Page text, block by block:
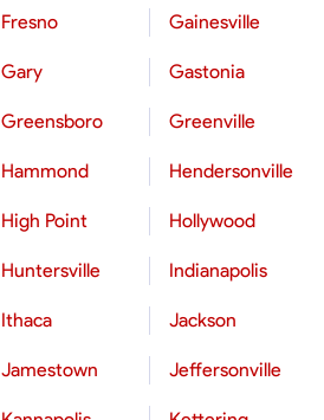
Fresno Gainesville
Gary Gastonia
Greensboro Greenville
Hammond Hendersonville
High Point Hollywood
Huntersville Indianapolis
Ithaca Jackson
Jamestown Jeffersonville